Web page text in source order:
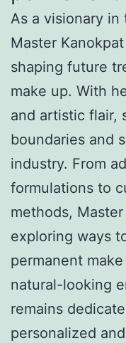
As a visionary
Master
shaping future
make up. With
and artistic flair,
boundaries and
industry. From
formulations to
methods,
exploring ways
permanent
natural-looking
remains
personalized